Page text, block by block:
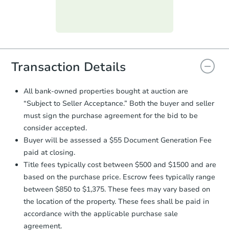
Starts in 26 days
3 bd 1 ba
Foreclosure Sale
everything is verified, the Purchase
you will need to sign and return the
document for the seller to review
and sign.
Proof of Funds:You need to provide
Auction.com a copy of your Proof of
Funds by email within2 business
days.
Earnest Money Deposit:
otherwise specified on your purchase
agreement, you will need to send the
Earnest Money Deposit to the closing
company within 2 business daysof
receiving the transfer instructions.
Send Auction.com a copy of your
confirmation receipt within1
business dayof sending funds.
Transaction Details
All bank-owned properties bought at auction are
“Subject to Seller Acceptance.” Both the buyer and seller
must sign the purchase agreement for the bid to be
consider accepted.
Buyer will be assessed a $55 Document Generation Fee
paid at closing.
Title fees typically cost between $500 and $1500 and are
based on the purchase price. Escrow fees typically range
between $850 to $1,375. These fees may vary based on
the location of the property. These fees shall be paid in
accordance with the applicable purchase sale
agreement.